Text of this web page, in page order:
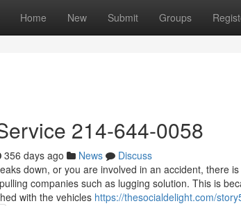
Home New Submit Groups
214-644-0058
356 days ago News
Discuss
down, or you are involved in an accident, there
companies such as lugging solution. This is
with the vehicles https://thesocialdelight.com/